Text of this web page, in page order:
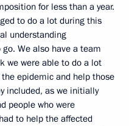
for less than a year.
to do a lot during this
understanding
We also have a team
we were able to do a lot
epidemic and help those
included, as we initially
people who were
to help the affected